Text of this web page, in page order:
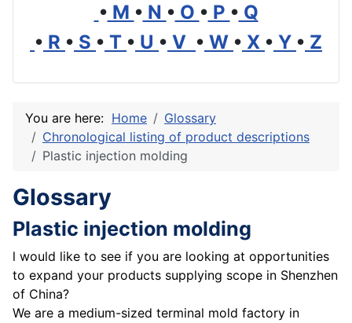
• M • N • O • P • Q
• R • S • T • U • V • W • X • Y • Z
You are here: Home
Glossary
Chronological listing of product descriptions
Plastic injection molding
Glossary
Plastic injection molding
l would like to see if you are looking at opportunities
to expand your products supplying scope in Shenzhen
of China?
We are a medium-sized terminal mold factory in